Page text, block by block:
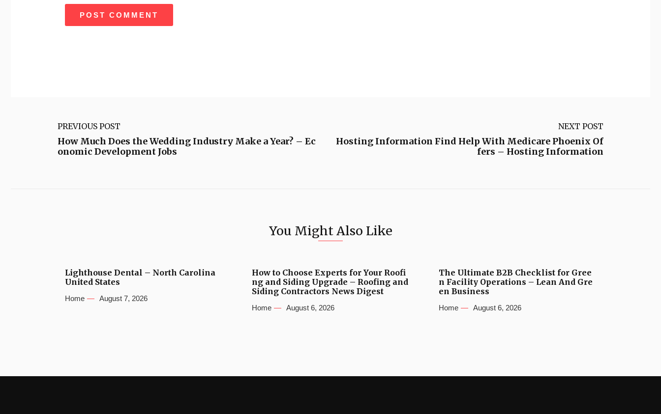
PREVIOUS POST
How Much Does the Wedding Industry Make a Year? – Ec
onomic Development Jobs
NEXT POST
Hosting Information Find Help With Medicare Phoenix Of
fers – Hosting Information
You Might Also Like
Lighthouse Dental – North Carolina
United States
Home August 7, 2026
How to Choose Experts for Your Roofi
ng and Siding Upgrade – Roofing and
Siding Contractors News Digest
Home August 6, 2026
The Ultimate B2B Checklist for Gree
n Facility Operations – Lean And Gre
en Business
Home August 6, 2026